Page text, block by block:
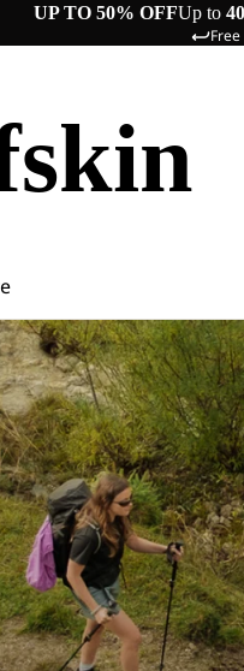
UP TO 50% OFFUp to